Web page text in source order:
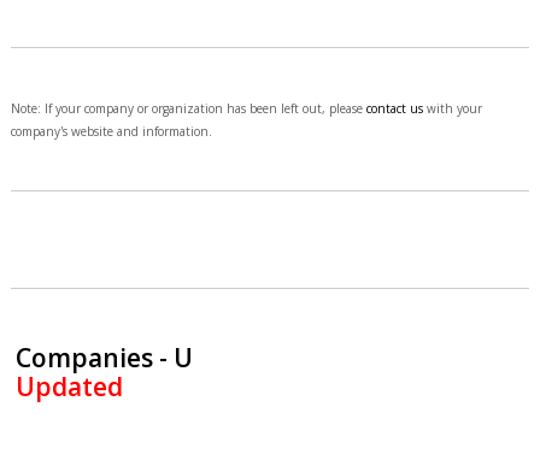
Note: If your company or organization has been left out, please contact uswith your
company's website and information.
Companies - U
Updated